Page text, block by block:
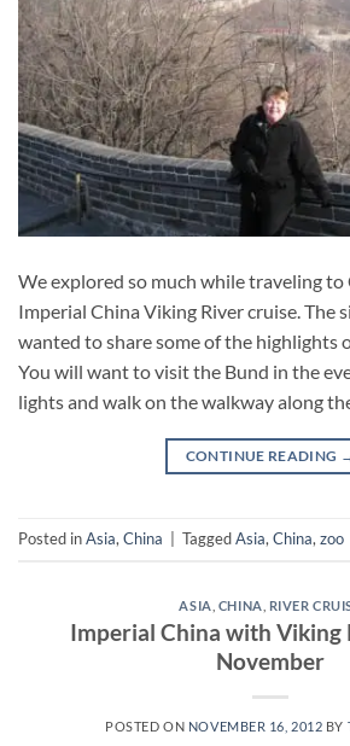
We explored so much while traveling to
Imperial China Viking River cruise. The
wanted to share some of the highlights
You will want to visit the Bund in the
lights and walk on the walkway along
CONTINUE READING
Posted inAsia, China TaggedAsia, China, zoo
ASIA CHINA RIVER
Imperial China with Viking
November
POSTED ON NOVEMBER 16, 2012 BY